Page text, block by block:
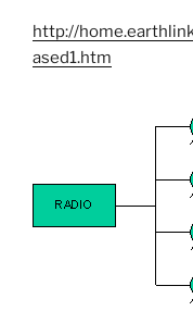
http://
ased1.htm